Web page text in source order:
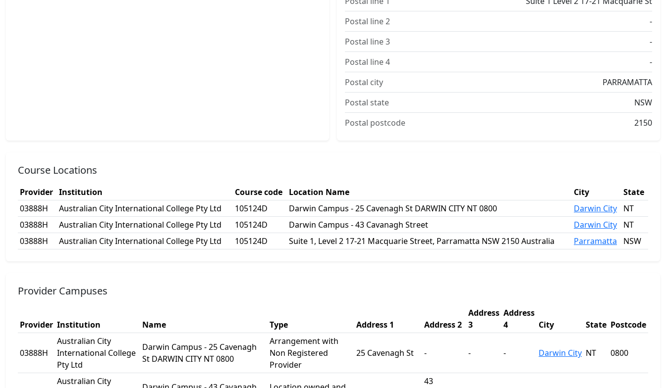
Postal line 2
-
Postal line 3
-
Postal line 4
-
Postal city
PARRAMATTA
Postal state
NSW
Postal postcode
2150
Course Locations
Provider Institution Course code Location Name City
State
03888H
Australian City International College Pty Ltd 105124D Darwin Campus - 25 Cavenagh St DARWIN CITY NT 0800 Darwin City
NT
03888H
Australian City International College Pty Ltd 105124D Darwin Campus - 43 Cavanagh Street Darwin City
NT
03888H
Australian City International College Pty Ltd 105124D Suite 1, Level 2 17-21 Macquarie Street, Parramatta NSW 2150 Australia Parramatta NSW
Provider Campuses
Provider Institution Name Type Address 1 Address 2
Address
3
Address
4
City State Postcode
03888H
Australian City
International College
Pty Ltd
Darwin Campus - 25 Cavenagh
St DARWIN CITY NT 0800
Arrangement with
Non Registered
Provider
25 Cavenagh St - - - Darwin City NT 0800
Australian City
43